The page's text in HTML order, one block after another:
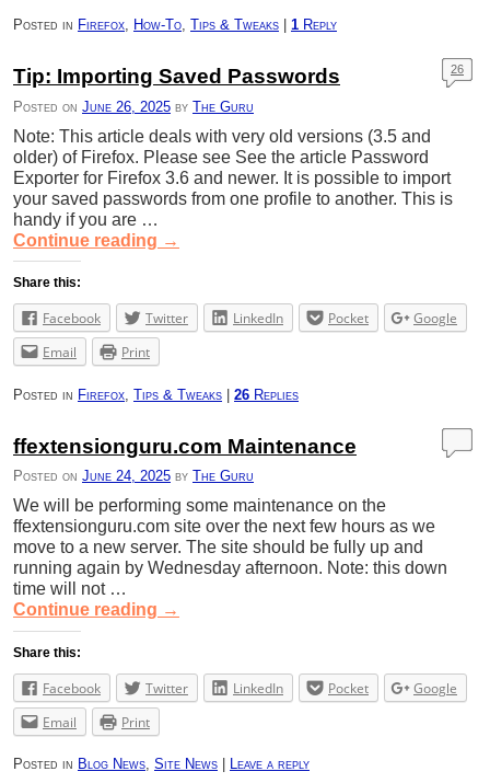
Posted in Firefox, How-To, Tips & Tweaks 1 Reply
Tip: Importing Saved Passwords
Posted on June 26, 2025 by The Guru
26
Note: This article deals with very old versions (3.5 and
older) of Firefox. Please see See the article Password
Exporter for Firefox 3.6 and newer. It is possible to import
your saved passwords from one profile to another. This is
handy if you are …
Continue reading →
Share this:
Facebook Twitter LinkedIn Pocket
Google
Email
Print
Posted in Firefox Tips & Tweaks | 26 Replies
ffextensionguru.com Maintenance
Posted on June 24, 2025 by The Guru
We will be performing some maintenance on the
ffextensionguru.com site over the next few hours as we
move to a new server. The site should be fully up and
running again by Wednesday afternoon. Note: this down
time will not …
Continue reading →
Share this:
Facebook Twitter LinkedIn Pocket
Google
Email
Print
Posted in Blog News Site News Leave a reply